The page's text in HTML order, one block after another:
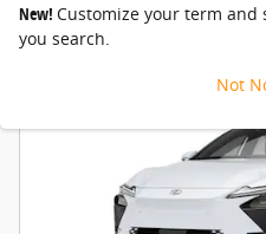
New! Customize your term and
you search.
Not